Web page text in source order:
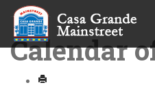
Calendar